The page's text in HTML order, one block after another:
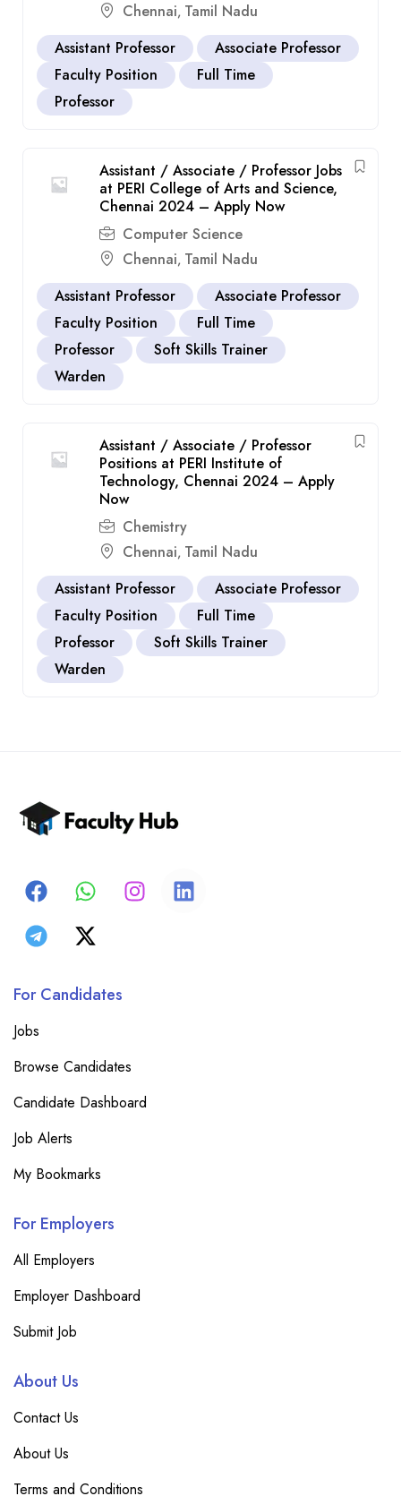
Chennai, Tamil Nadu
Assistant Professor
Associate Professor
Faculty Position
Full Time
Professor
Assistant / Associate / Professor Jobs
at PERI College of Arts and Science,
Chennai 2024 – Apply Now
Computer Science
Chennai, Tamil Nadu
Assistant Professor
Associate Professor
Faculty Position
Full Time
Professor
Soft Skills Trainer
Warden
Assistant / Associate / Professor
Positions at PERI Institute of
Technology, Chennai 2024 – Apply
Now
Chemistry
Chennai, Tamil Nadu
Assistant Professor
Associate Professor
Faculty Position
Full Time
Professor
Soft Skills Trainer
Warden
For Candidates
Jobs
Browse Candidates
Candidate Dashboard
Job Alerts
My Bookmarks
For Employers
All Employers
Employer Dashboard
Submit Job
About Us
Contact Us
About Us
Terms and Conditions